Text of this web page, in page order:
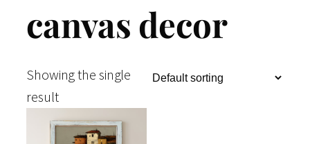
canvas decor
Showing the single
result